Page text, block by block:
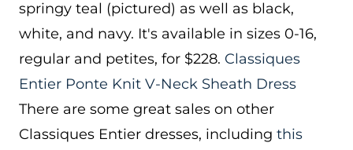
springy teal (pictured) as well as black,
white, and navy. It's available in sizes 0-16,
regular and petites, for $228. Classiques
Entier Ponte Knit V-Neck Sheath Dress
There are some great sales on other
Classiques Entier dresses, including this